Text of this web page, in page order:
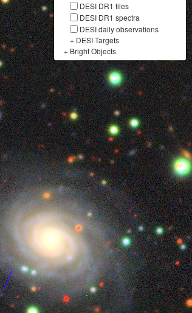
DESI DR1 tiles
DESI DR1 spectra
DESI daily observations
+ DESI Targets
+ Bright Objects